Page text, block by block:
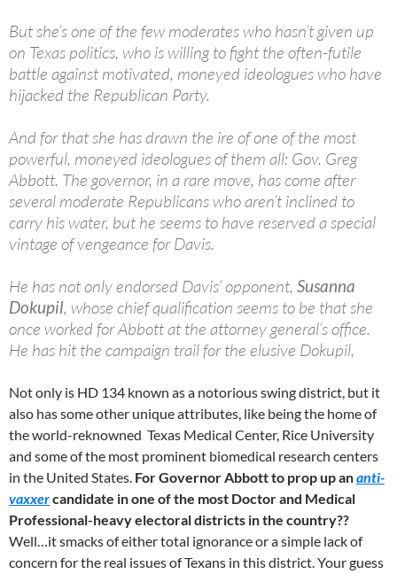
But she’s one of the few moderates who hasn’t given up
on Texas politics, who is willing to fight the often-futile
battle against motivated, moneyed ideologues who have
hijacked the Republican Party.
And for that she has drawn the ire of one of the most
powerful, moneyed ideologues of them all: Gov. Greg
Abbott. The governor, in a rare move, has come after
several moderate Republicans who aren’t inclined to
carry his water, but he seems to have reserved a special
vintage of vengeance for Davis.
He has not only endorsed Davis’ opponent, Susanna
Dokupil, whose chief qualification seems to be that she
once worked for Abbott at the attorney general’s office.
He has hit the campaign trail for the elusive Dokupil,
‪Not only is HD 134 known as a notorious swing district, but it
also has some other unique attributes, like being the home of
the world-reknowned Texas Medical Center, Rice University
and some of the most prominent biomedical research centers
in the United States. For Governor Abbott to prop up ananti-
vaxxercandidate in one of the most Doctor and Medical
Professional-heavy electoral districts in the country??
Well…it smacks of either total ignorance or a simple lack of
concern for the real issues of Texans in this district. Your guess